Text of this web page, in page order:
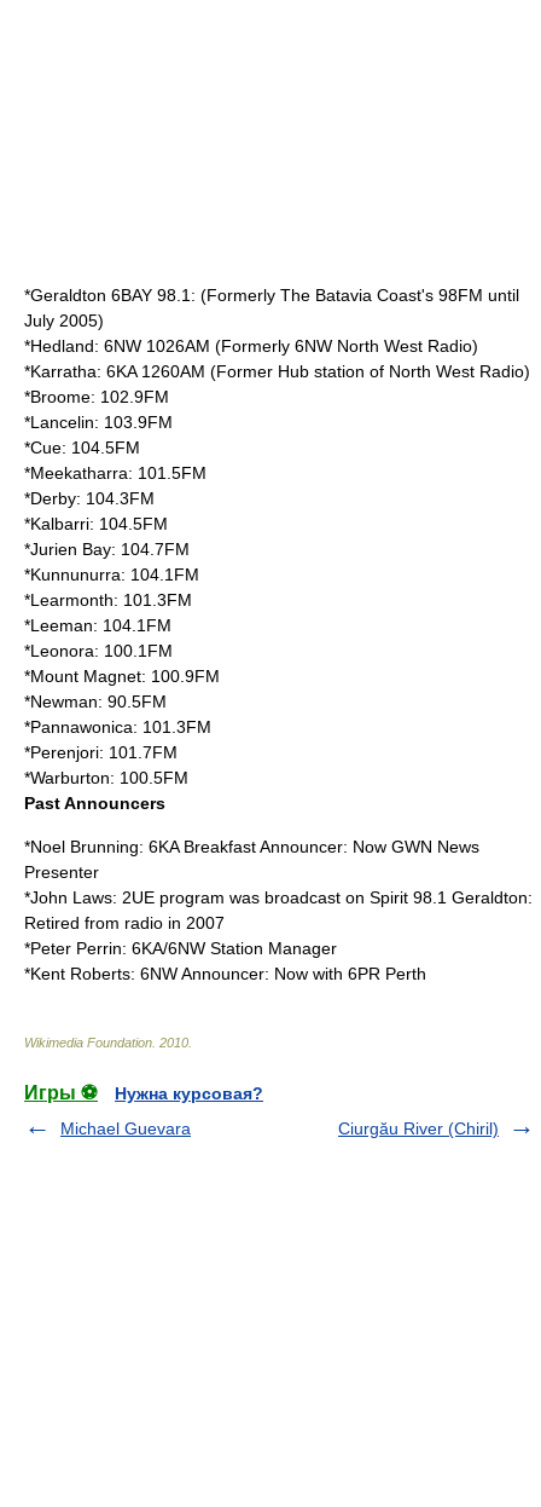
*Geraldton 6BAY 98.1: (Formerly The Batavia Coast's 98FM until
July 2005)
*Hedland: 6NW 1026AM (Formerly 6NW North West Radio)
*Karratha: 6KA 1260AM (Former Hub station of North West Radio)
*Broome: 102.9FM
*Lancelin: 103.9FM
*Cue: 104.5FM
*Meekatharra: 101.5FM
*Derby: 104.3FM
*Kalbarri: 104.5FM
*Jurien Bay: 104.7FM
*Kunnunurra: 104.1FM
*Learmonth: 101.3FM
*Leeman: 104.1FM
*Leonora: 100.1FM
*Mount Magnet: 100.9FM
*Newman: 90.5FM
*Pannawonica: 101.3FM
*Perenjori: 101.7FM
*Warburton: 100.5FM
Past Announcers
*Noel Brunning: 6KA Breakfast Announcer: Now GWN News
Presenter
*John Laws: 2UE program was broadcast on Spirit 98.1 Geraldton:
Retired from radio in 2007
*Peter Perrin: 6KA/6NW Station Manager
*Kent Roberts: 6NW Announcer: Now with 6PR Perth
Wikimedia Foundation 2010
Игры ⚽
Нужна курсовая?
Michael Guevara
Ciurgău River (Chiril)